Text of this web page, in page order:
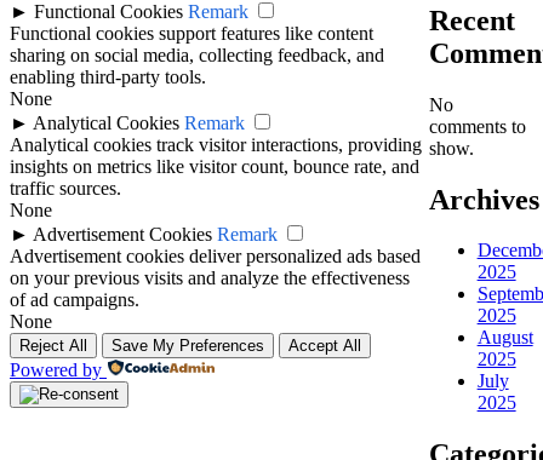
Recent
No
comments to
show.
Archives
2025
2025
August
2025
July
2025
► Functional Cookies Remark
Functional cookies support features like content
sharing on social media, collecting feedback, and
enabling third-party tools.
None
► Analytical Cookies Remark
Analytical cookies track visitor interactions, providing
insights on metrics like visitor count, bounce rate, and
traffic sources.
None
► Advertisement Cookies Remark
Advertisement cookies deliver personalized ads based
on your previous visits and analyze the effectiveness
of ad campaigns.
None
Reject All Save My Preferences Accept All
Powered by